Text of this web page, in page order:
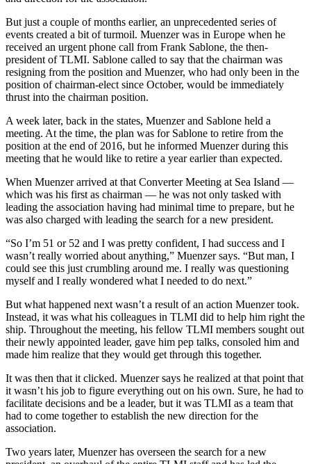
But just a couple of months earlier, an unprecedented series of
events created a bit of turmoil. Muenzer was in Europe when he
received an urgent phone call from Frank Sablone, the then-
president of TLMI. Sablone called to say that the chairman was
resigning from the position and Muenzer, who had only been in the
position of chairman-elect since October, would be immediately
thrust into the chairman position.
A week later, back in the states, Muenzer and Sablone held a
meeting. At the time, the plan was for Sablone to retire from the
position at the end of 2016, but he informed Muenzer during this
meeting that he would like to retire a year earlier than expected.
When Muenzer arrived at that Converter Meeting at Sea Island —
which was his first as chairman — he was not only tasked with
leading the association having had minimal time to prepare, but he
was also charged with leading the search for a new president.
“So I’m 51 or 52 and I was pretty confident, I had success and I
wasn’t really worried about anything,” Muenzer says. “But man, I
could see this just crumbling around me. I really was questioning
myself and I really wondered what I needed to do next.”
But what happened next wasn’t a result of an action Muenzer took.
Instead, it was what his colleagues in TLMI did to help him right the
ship. Throughout the meeting, his fellow TLMI members sought out
their newly appointed leader, gave him pep talks, consoled him and
made him realize that they would get through this together.
It was then that it clicked. Muenzer says he realized at that point that
it wasn’t his job to figure everything out on his own. Sure, he had to
facilitate decisions and be a leader, but it was TLMI as a team that
had to come together to establish the new direction for the
association.
Two years later, Muenzer has overseen the search for a new